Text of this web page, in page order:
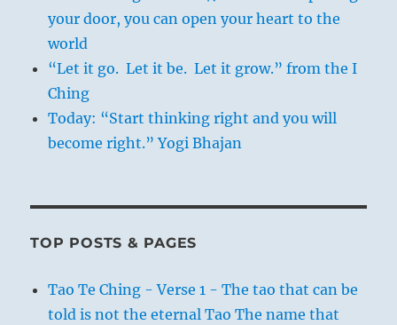
your door, you can open your heart to the
world
“Let it go. Let it be. Let it grow.” from the I
Ching
Today: “Start thinking right and you will
become right.” Yogi Bhajan
TOP POSTS & PAGES
Tao Te Ching - Verse 1 - The tao that can be
told is not the eternal Tao The name that